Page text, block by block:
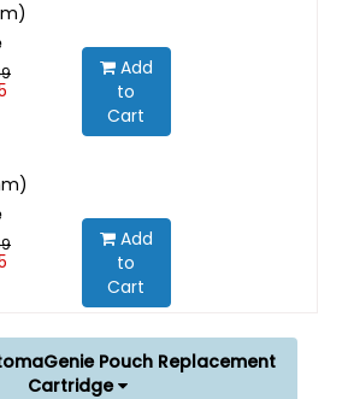
Add
to
Cart
Add
to
Cart
Pouch Replacement
Cartridge